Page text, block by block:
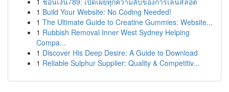
1 Build Your Website: No Coding Needed!
1 The Ultimate Guide to Creatine Gummies: Website...
1 Rubbish Removal Inner West Sydney Helping
Compa...
1 Discover His Deep Desire: A Guide to Download
1 Reliable Sulphur Supplier: Quality & Competitiv...